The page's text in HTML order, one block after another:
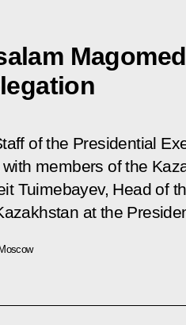
of the Presidential
members of the
Tuimebayev, Head of
at the
Moscow